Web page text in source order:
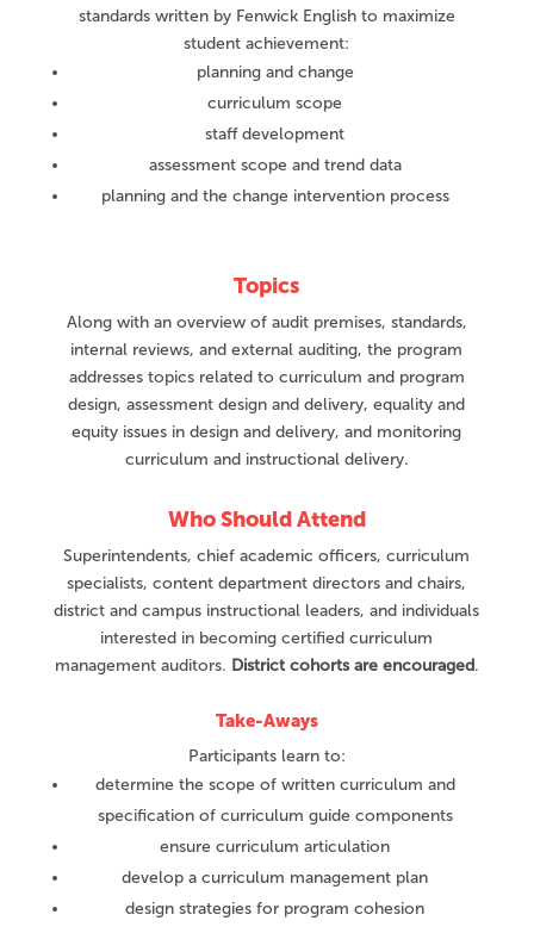
standards written by Fenwick English to maximize
student achievement:
planning and change
curriculum scope
staff development
assessment scope and trend data
planning and the change intervention process
Topics
Along with an overview of audit premises, standards,
internal reviews, and external auditing, the program
addresses topics related to curriculum and program
design, assessment design and delivery, equality and
equity issues in design and delivery, and monitoring
curriculum and instructional delivery.
Who Should Attend
Superintendents, chief academic officers, curriculum
specialists, content department directors and chairs,
district and campus instructional leaders, and individuals
interested in becoming certified curriculum
management auditors. District cohorts are encouraged.
Take-Aways
Participants learn to:
determine the scope of written curriculum and
specification of curriculum guide components
ensure curriculum articulation
develop a curriculum management plan
design strategies for program cohesion